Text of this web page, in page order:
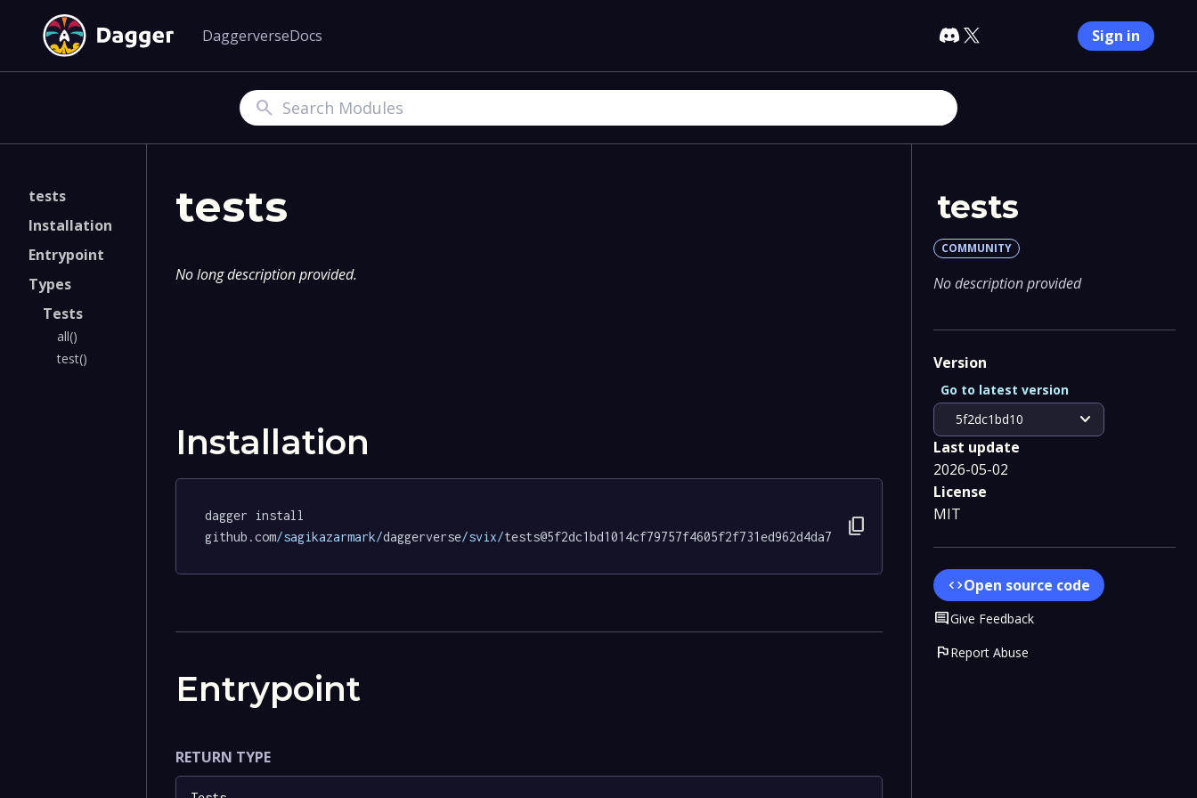
DaggerverseDocs Sign in
Search
tests
Installation
Entrypoint
Types
Tests
all()
test()
tests
No long description provided.
Installation
dagger install
github.com/sagikazarmark/daggerverse/svix/tests@5f2dc1bd1014cf79757f4605f2f731ed962d4da7 content_copy
Entrypoint
RETURN TYPE
tests
COMMUNITY
No description provided
Version
5f2dc1bd10 expand_more
Go to latest version
Last update
2026-05-02
License
MIT
codeOpen source code
CommentGive Feedback
flagReport Abuse